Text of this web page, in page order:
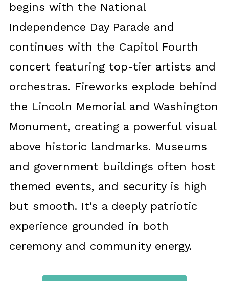
begins with the National
Independence Day Parade and
continues with the Capitol Fourth
concert featuring top-tier artists and
orchestras. Fireworks explode behind
the Lincoln Memorial and Washington
Monument, creating a powerful visual
above historic landmarks. Museums
and government buildings often host
themed events, and security is high
but smooth. It’s a deeply patriotic
experience grounded in both
ceremony and community energy.